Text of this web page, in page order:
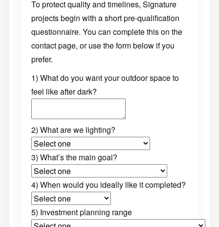
To protect quality and timelines, Signature
projects begin with a short pre-qualification
questionnaire. You can complete this on the
contact page, or use the form below if you
prefer.
1) What do you want your outdoor space to
feel like after dark?
2) What are we lighting?
3) What’s the main goal?
4) When would you ideally like it completed?
5) Investment planning range